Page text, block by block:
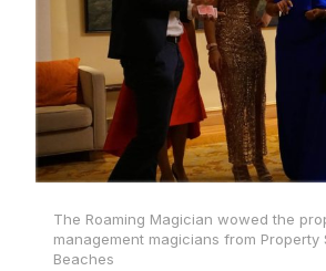
The Roaming Magician wowed the
management magicians from Property
Beaches